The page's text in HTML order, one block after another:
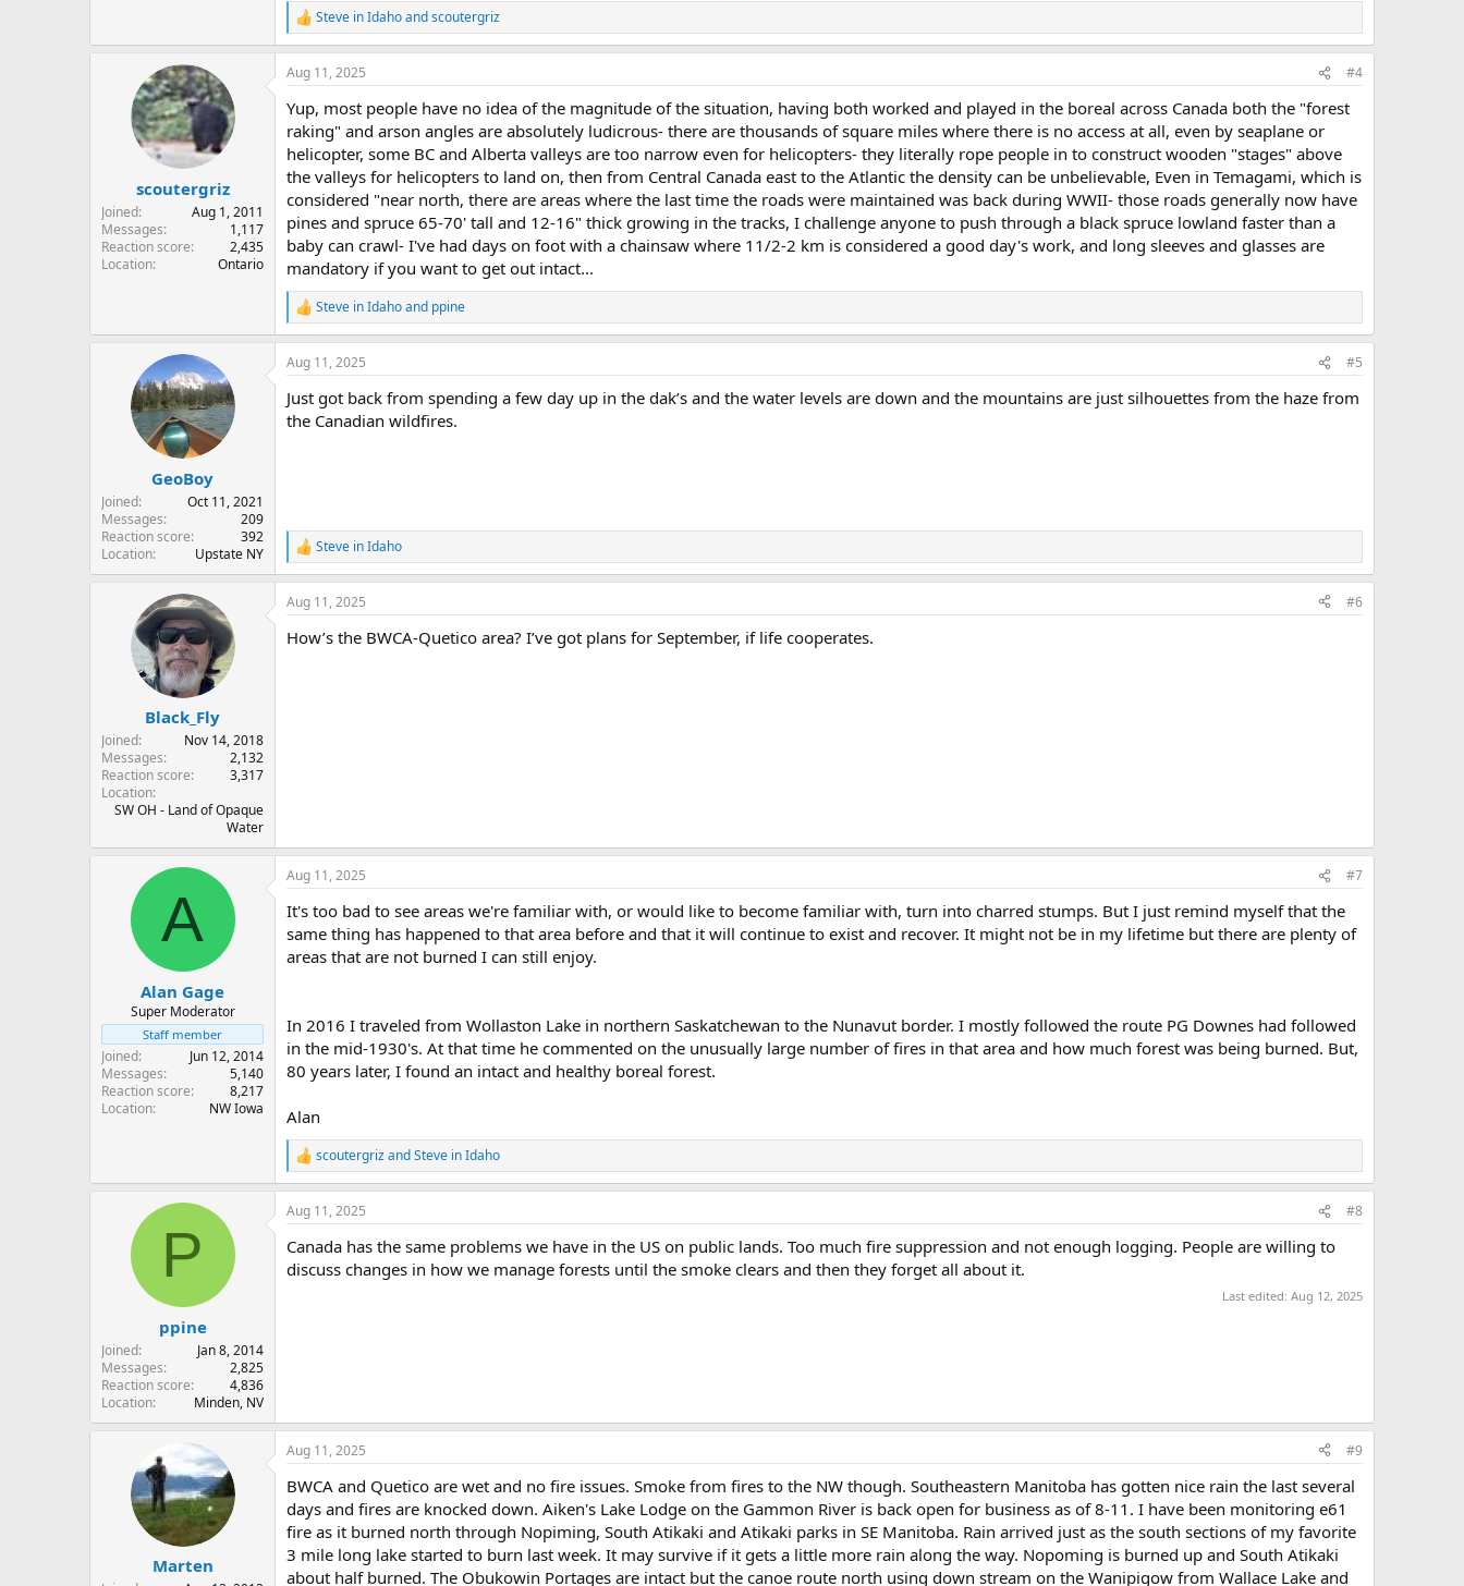
R
e
a
c
i
o
s
:
Steve in Idahoandscoutergriz
scoutergriz
Joined
Aug 1, 2011
Messages
1,117
Reaction score
2,435
Location
Ontario
Aug 11, 2025 #4
Yup, most people have no idea of the magnitude of the situation, having both worked and played in the boreal across Canada both the "forest
raking" and arson angles are absolutely ludicrous- there are thousands of square miles where there is no access at all, even by seaplane or
helicopter, some BC and Alberta valleys are too narrow even for helicopters- they literally rope people in to construct wooden "stages" above
the valleys for helicopters to land on, then from Central Canada east to the Atlantic the density can be unbelievable, Even in Temagami, which is
considered "near north, there are areas where the last time the roads were maintained was back during WWII- those roads generally now have
pines and spruce 65-70' tall and 12-16" thick growing in the tracks, I challenge anyone to push through a black spruce lowland faster than a
baby can crawl- I've had days on foot with a chainsaw where 11/2-2 km is considered a good day's work, and long sleeves and glasses are
mandatory if you want to get out intact...
R
e
a
c
i
o
Steve in Idahoand ppine
GeoBoy
Joined
Oct 11, 2021
Messages
209
Reaction score
392
Location
Upstate NY
Aug 11, 2025 #5
Just got back from spending a few day up in the dak’s and the water levels are down and the mountains are just silhouettes from the haze from
the Canadian wildfires.
R
e
a
c
i
Steve in Idaho
Black_Fly
Joined
Nov 14, 2018
Messages
2,132
Reaction score
3,317
Location
SW OH - Land of Opaque
Water
Aug 11, 2025 #6
How’s the BWCA-Quetico area? I’ve got plans for September, if life cooperates.
A
Alan Gage
Super Moderator
Staff member
Joined
Jun 12, 2014
Messages
5,140
Reaction score
8,217
Location
NW Iowa
Aug 11, 2025 #7
It's too bad to see areas we're familiar with, or would like to become familiar with, turn into charred stumps. But I just remind myself that the
same thing has happened to that area before and that it will continue to exist and recover. It might not be in my lifetime but there are plenty of
areas that are not burned I can still enjoy.
In 2016 I traveled from Wollaston Lake in northern Saskatchewan to the Nunavut border. I mostly followed the route PG Downes had followed
in the mid-1930's. At that time he commented on the unusually large number of fires in that area and how much forest was being burned. But,
80 years later, I found an intact and healthy boreal forest.
Alan
R
e
a
c
i
o
scoutergrizandSteve in Idaho
P
ppine
Joined
Jan 8, 2014
Messages
2,825
Reaction score
4,836
Location
Minden, NV
Aug 11, 2025 #8
Canada has the same problems we have in the US on public lands. Too much fire suppression and not enough logging. People are willing to
discuss changes in how we manage forests until the smoke clears and then they forget all about it.
Last edited: Aug 12, 2025
Marten
Aug 11, 2025 #9
BWCA and Quetico are wet and no fire issues. Smoke from fires to the NW though. Southeastern Manitoba has gotten nice rain the last several
days and fires are knocked down. Aiken's Lake Lodge on the Gammon River is back open for business as of 8-11. I have been monitoring e61
fire as it burned north through Nopiming, South Atikaki and Atikaki parks in SE Manitoba. Rain arrived just as the south sections of my favorite
3 mile long lake started to burn last week. It may survive if it gets a little more rain along the way. Nopoming is burned up and South Atikaki
about half burned. The Obukowin Portages are intact but the canoe route north using down stream on the Wanipigow from Wallace Lake and